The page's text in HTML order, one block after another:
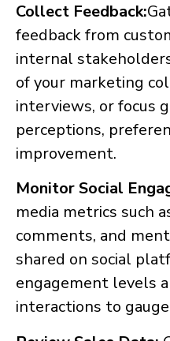
Collect Feedback:
feedback from
internal
of your marketing
interviews, or focus
perceptions,
improvement.
Monitor Social
media metrics such
comments, and
shared on social
engagement levels
interactions to